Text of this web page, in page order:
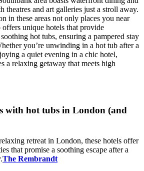
theatres and art galleries just a stroll away.
in these areas not only places you near
offers unique hotels that provide
hot tubs, ensuring a pampered stay
you’re unwinding in a hot tub after a
a quiet evening in a chic hotel,
a relaxing getaway that meets high
with hot tubs in London (and
retreat in London, these hotels offer
that promise a soothing escape after a
The Rembrandt